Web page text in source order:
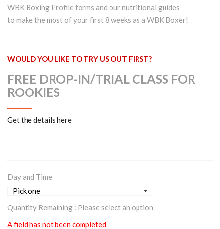
WBK Boxing Profile forms and our nutritional guides
to make the most of your first 8 weeks as a WBK Boxer!
WOULD YOU LIKE TO TRY US OUT FIRST?
FREE DROP-IN/TRIAL CLASS FOR
ROOKIES
Get the details here
Day and Time
Quantity Remaining : Please select an option
A field has not been completed